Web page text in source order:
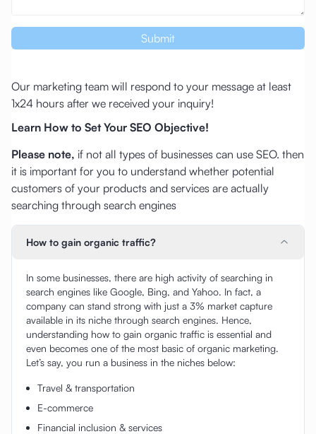
Submit
Our marketing team will respond to your message at least
1x24 hours after we received your inquiry!
Learn How to Set Your SEO Objective!
Please note, if not all types of businesses can use SEO. then
it is important for you to understand whether potential
customers of your products and services are actually
searching through search engines
How to gain organic traffic?
In some businesses, there are high activity of searching in
search engines like Google, Bing, and Yahoo. In fact, a
company can stand strong with just a 3% market capture
available in its niche through search engines. Hence,
understanding how to gain organic traffic is essential and
even becomes one of the most basic of organic marketing.
Let’s say, you run a business in the niches below:
Travel & transportation
E-commerce
Financial inclusion & services